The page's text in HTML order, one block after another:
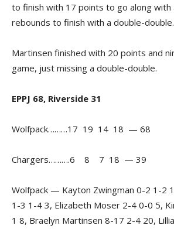
to finish with 17 points to go along with
rebounds to finish with a double-double.
Martinsen finished with 20 points and
game, just missing a double-double.
EPPJ 68, Riverside 31
Wolfpack………17 19 14 18 — 68
Chargers……….6 8 7 18 — 39
Wolfpack — Kayton Zwingman 0-2 1-2
1-3 1-4 3, Elizabeth Moser 2-4 0-0 5,
1 8, Braelyn Martinsen 8-17 2-4 20,